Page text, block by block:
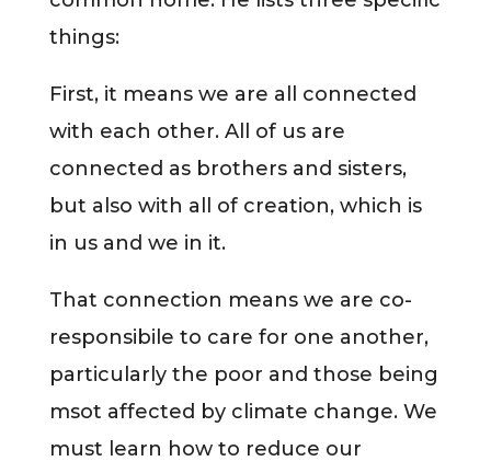
things:
First, it means we are all connected
with each other. All of us are
connected as brothers and sisters,
but also with all of creation, which is
in us and we in it.
That connection means we are co-
responsibile to care for one another,
particularly the poor and those being
msot affected by climate change. We
must learn how to reduce our